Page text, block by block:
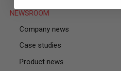
NEWSROOM
Company news
Case studies
Product news